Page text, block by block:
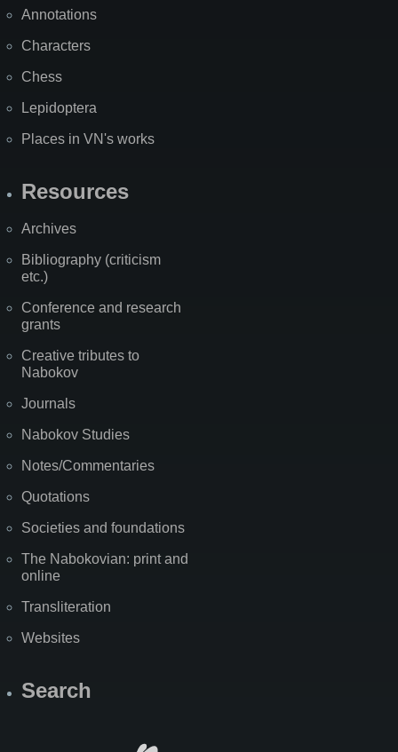
Annotations
Characters
Chess
Lepidoptera
Places in VN's works
Resources
Archives
Bibliography (criticism
etc.)
Conference and research
grants
Creative tributes to
Nabokov
Journals
Nabokov Studies
Notes/Commentaries
Quotations
Societies and foundations
The Nabokovian: print and
online
Transliteration
Websites
Search